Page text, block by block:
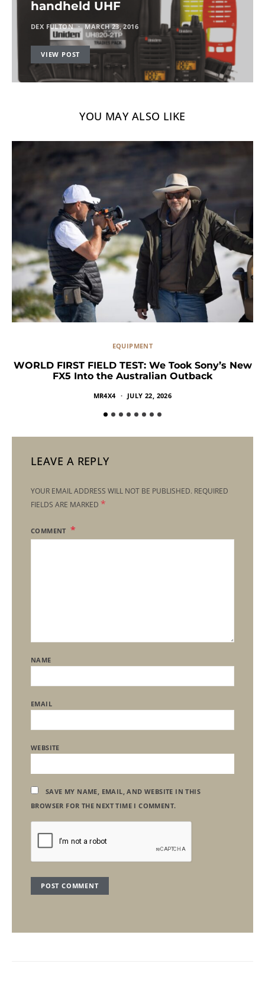
handheld UHF
DEX FULTON MARCH 23, 2016
VIEW POST
YOU MAY ALSO LIKE
EQUIPMENT
WORLD FIRST FIELD TEST: We Took Sony’s New
FX5 Into the Australian Outback
MR4X4 JULY 22, 2026
LEAVE A REPLY
YOUR EMAIL ADDRESS WILL NOT BE PUBLISHED. REQUIRED
FIELDS ARE MARKED *
COMMENT
NAME
EMAIL
WEBSITE
SAVE MY NAME, EMAIL, AND WEBSITE IN THIS
BROWSER FOR THE NEXT TIME I COMMENT.